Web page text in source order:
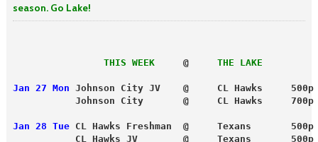
season. Go Lake!
                THIS WEEK
     @
THE LAKE
Jan 27 Mon Johnson City JV    @     CL Hawks
Jan 28 Tue CL Hawks Freshman  @     Texans
CL Hawks JV        @     Texans       500p